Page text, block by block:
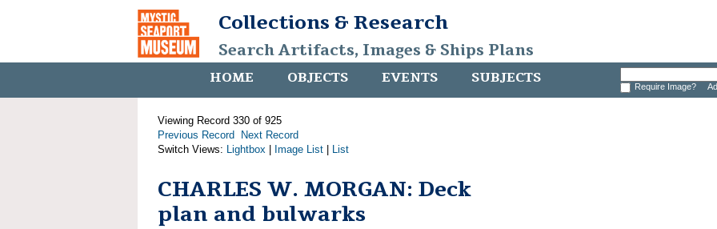
Collections & Research
Search Artifacts, Images & Ships Plans
HOME OBJECTS EVENTS SUBJECTS Require Image?
Viewing Record 330 of 925
Previous Record
Next Record
Switch Views: Lightbox Image List List
CHARLES W. MORGAN: Deck
plan and bulwarks